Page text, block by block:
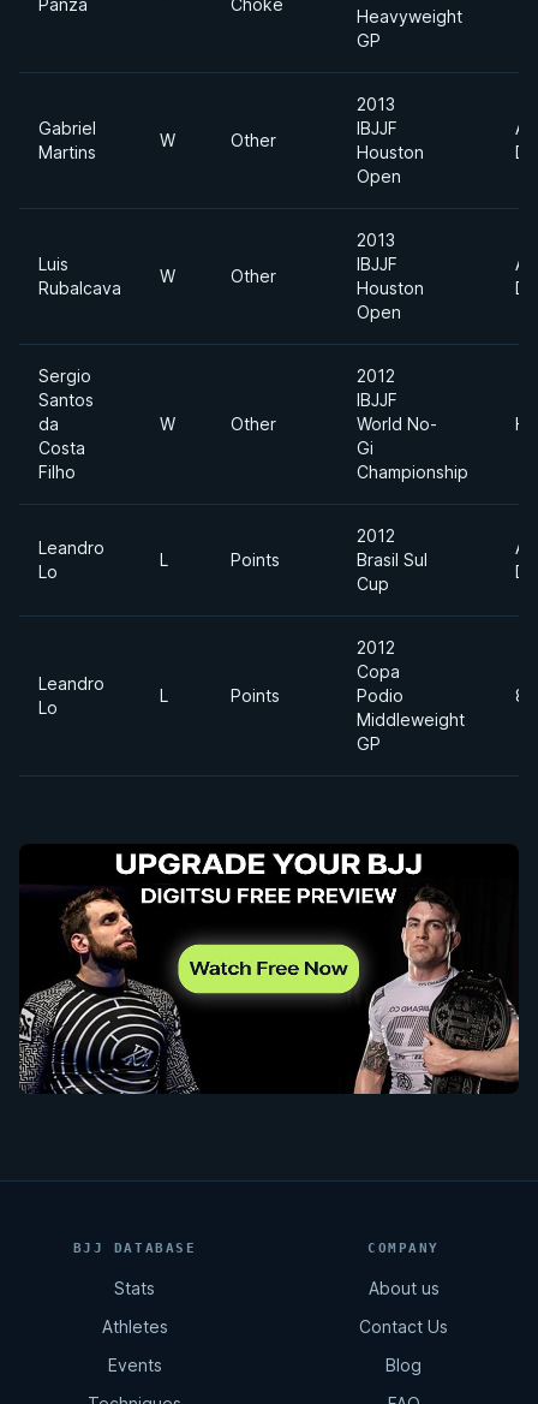
Panza
Choke
Heavyweight
GP
Gabriel
Martins
W Other
2013
IBJJF
Houston
Open
Luis
Rubalcava
W Other
2013
IBJJF
Houston
Open
Sergio
Santos
da
Costa
Filho
W Other
2012
IBJJF
World No-
Gi
Championship
Leandro
Lo
L Points
2012
Brasil Sul
Cup
Leandro
Lo
L Points
2012
Copa
Podio
Middleweight
GP
BJJ DATABASE
Stats
Athletes
Events
COMPANY
About us
Contact Us
Blog